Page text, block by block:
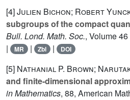
[4]Julien Bichon; Robert
subgroups of the compact
Bull. Lond. Math. Soc., Volume 46
|
MR | Zbl | DOI
[5] Nathanial P. Brown;
and finite-dimensional
in Mathematics, 88, American